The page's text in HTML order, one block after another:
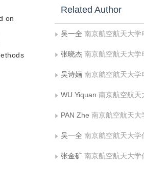
on
Related Author
吴一全 南京航空航天大学电子信息工程学院;南京大学计算机软件
张晓杰 南京航空航天大学电子信
吴诗婳 南京航空航天大学电子信
WU Yiquan 南京航空航天大学信息科
PAN Zhe 南京航空航天大学信息科学
吴一全 南京航空航天大学信息科学
张金矿 南京航空航天大学信息科学